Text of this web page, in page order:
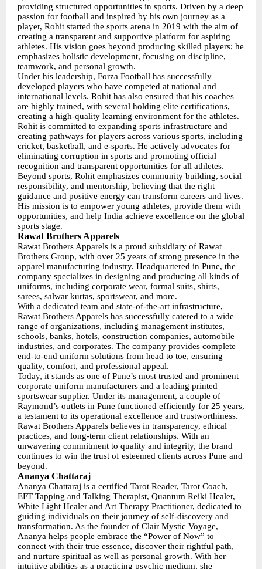
providing structured opportunities in sports. Driven by a deep
passion for football and inspired by his own journey as a
player, Rohit started the sports arena in 2019 with the aim of
creating a transparent and supportive platform for aspiring
athletes. His vision goes beyond producing skilled players; he
emphasizes holistic development, focusing on discipline,
teamwork, and personal growth.
Under his leadership, Forza Football has successfully
developed players who have competed at national and
international levels. Rohit has also ensured that his coaches
are highly trained, with several holding elite certifications,
creating a high-quality learning environment for the athletes.
Rohit is committed to expanding sports infrastructure and
creating pathways for players across various sports, including
cricket, basketball, and e-sports. He actively advocates for
eliminating corruption in sports and promoting official
recognition and transparent opportunities for all athletes.
Beyond sports, Rohit emphasizes community building, social
responsibility, and mentorship, believing that the right
guidance and positive energy can transform careers and lives.
His mission is to empower young athletes, provide them with
opportunities, and help India achieve excellence on the global
sports stage.
Rawat Brothers Apparels
Rawat Brothers Apparels is a proud subsidiary of Rawat
Brothers Group, with over 25 years of strong presence in the
apparel manufacturing industry. Headquartered in Pune, the
company specializes in designing and producing all kinds of
uniforms, including corporate wear, formal suits, shirts,
sarees, salwar kurtas, sportswear, and more.
With a dedicated team and state-of-the-art infrastructure,
Rawat Brothers Apparels has successfully catered to a wide
range of organizations, including management institutes,
schools, banks, hotels, construction companies, automobile
industries, and corporates. The company provides complete
end-to-end uniform solutions from head to toe, ensuring
quality, comfort, and professional appeal.
Today, it stands as one of Pune’s most trusted and prominent
corporate uniform manufacturers and a leading printed
sportswear supplier. Under its management, a couple of
Raymond’s outlets in Pune functioned efficiently for 25 years,
a testament to its operational excellence and trustworthiness.
Rawat Brothers Apparels believes in transparency, ethical
practices, and long-term client relationships. With an
unwavering commitment to quality and integrity, the brand
continues to win the trust of esteemed clients across Pune and
beyond.
Ananya Chattaraj
Ananya Chattaraj is a certified Tarot Reader, Tarot Coach,
EFT Tapping and Talking Therapist, Quantum Reiki Healer,
White Light Healer and Art Therapy Practitioner, dedicated to
guiding individuals on their journey of self-discovery and
transformation. As the founder of Clair Mystic Voyage,
Ananya helps people embrace the “Power of Now” to
connect with their true essence, discover their rightful path,
and nurture spiritual as well as personal growth. With her
intuitive abilities as a practicing psychic medium, she